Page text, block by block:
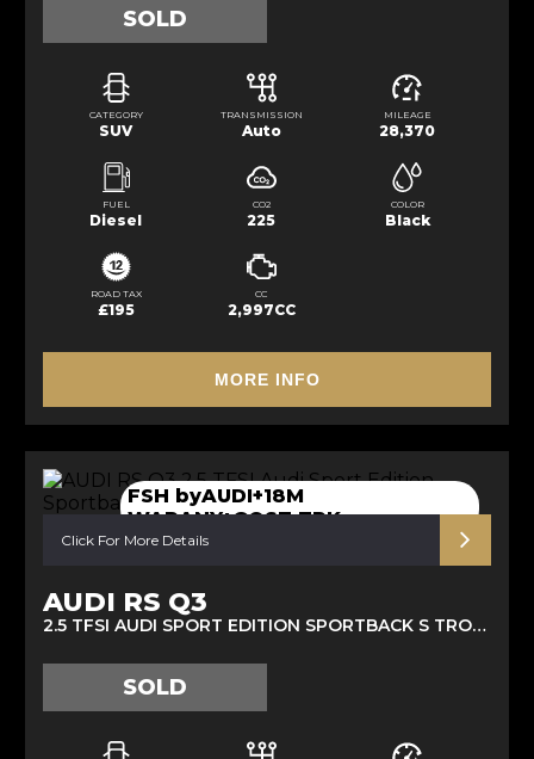
SOLD
CATEGORY
SUV
TRANSMISSION
Auto
MILEAGE
28,370
FUEL
Diesel
CO2
225
COLOR
Black
ROAD TAX
£195
CC
2,997CC
MORE INFO
FSH byAUDI+18M
WARANY+GOST TRK
Click For More Details
AUDI RS Q3
2.5 TFSI AUDI SPORT EDITION SPORTBACK S TRONIC QUATTRO EURO 6 (S/S) 5DR (2021/70)
SOLD